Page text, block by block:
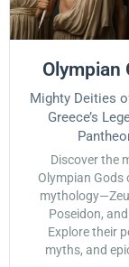
Olympian
Mighty Deities
Greece’s
Discover the
Olympian Gods
Poseidon,
Explore their
myths, and